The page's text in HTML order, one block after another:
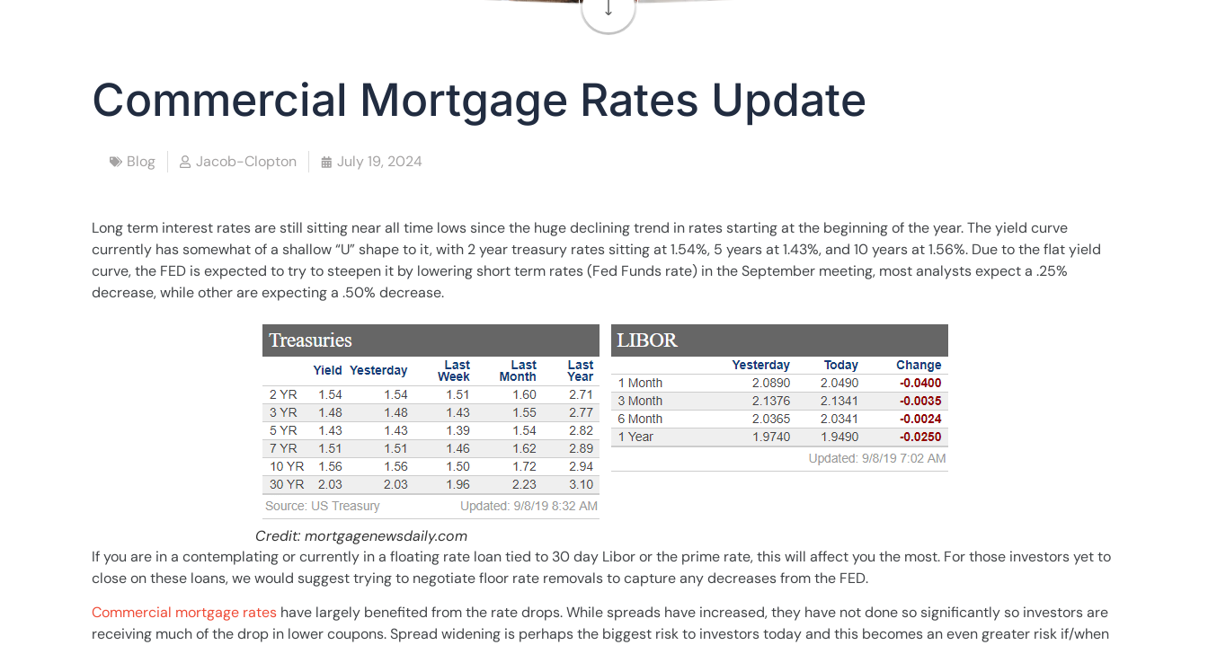
Commercial Mortgage Rates Update
Blog Jacob-Clopton July 19, 2024
Long term interest rates are still sitting near all time lows since the huge declining trend in rates starting at the beginning of the year. The yield curve
currently has somewhat of a shallow “U” shape to it, with 2 year treasury rates sitting at 1.54%, 5 years at 1.43%, and 10 years at 1.56%. Due to the flat yield
curve, the FED is expected to try to steepen it by lowering short term rates (Fed Funds rate) in the September meeting, most analysts expect a .25%
decrease, while other are expecting a .50% decrease.
Credit: mortgagenewsdaily.com
If you are in a contemplating or currently in a floating rate loan tied to 30 day Libor or the prime rate, this will affect you the most. For those investors yet to
close on these loans, we would suggest trying to negotiate floor rate removals to capture any decreases from the FED.
Commercial mortgage rates have largely benefited from the rate drops. While spreads have increased, they have not done so significantly so investors are
receiving much of the drop in lower coupons. Spread widening is perhaps the biggest risk to investors today and this becomes an even greater risk if/when